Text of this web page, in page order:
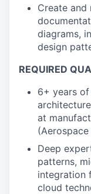
Create and
diagrams,
design
REQUIRED
6+ years
at
Deep
patterns,
integration
cloud